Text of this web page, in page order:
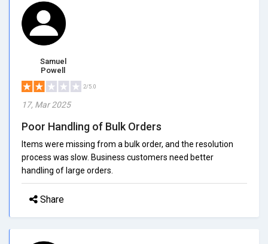
Samuel
Powell
2/5.0
17, Mar 2025
Poor Handling of Bulk Orders
Items were missing from a bulk order, and the resolution
process was slow. Business customers need better
handling of large orders.
Share